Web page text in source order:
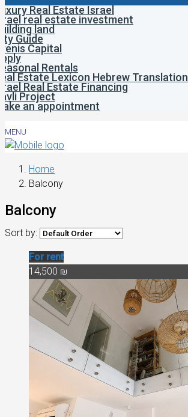
Real Estate Israel
real estate investment
land
Guide
Capital
Rentals
Estate Lexicon Hebrew Translation
Real Estate Financing
Project
an appointment
MENU
Home
Balcony
Balcony
Sort by:
For rent
14,500 ₪